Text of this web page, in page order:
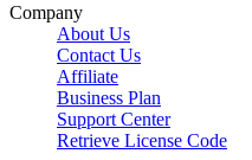
Company
About Us
Contact Us
Affiliate
Business Plan
Support Center
Retrieve License Code